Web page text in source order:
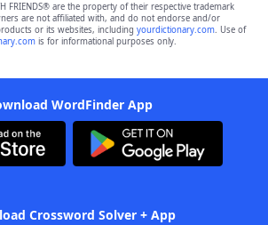
FRIENDS® are the property of their respective trademark
are not affiliated with, and do not endorse and/or
or its websites, including yourdictionary.com. Use of
is for informational purposes only.
WordFinder App
Crossword Solver + App